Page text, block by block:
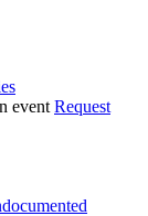
Request